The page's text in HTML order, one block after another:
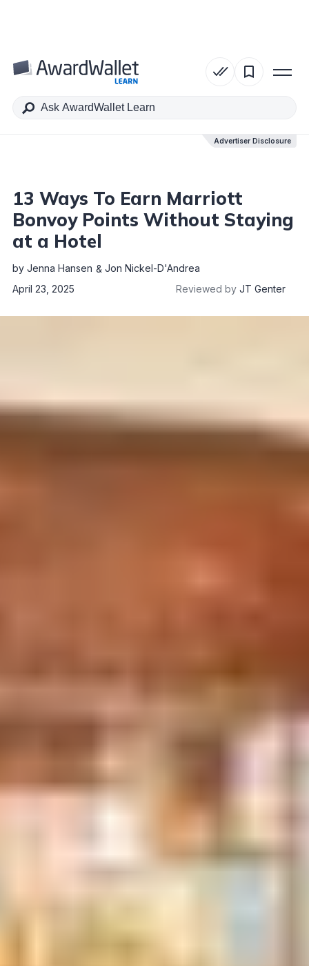
Advertiser Disclosure
Table of Contents
13 Ways To Earn Marriott
Bonvoy Points Without Staying
at a Hotel
by Jenna Hansen
Jon Nickel-D'Andrea
April 23, 2025
Reviewed by JT Genter